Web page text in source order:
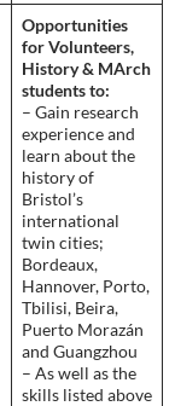
Opportunities
for Volunteers,
History & MArch
students to:
– Gain research
experience and
learn about the
history of
Bristol’s
international
twin cities;
Bordeaux,
Hannover, Porto,
Tbilisi, Beira,
Puerto Morazán
and Guangzhou
– As well as the
skills listed above